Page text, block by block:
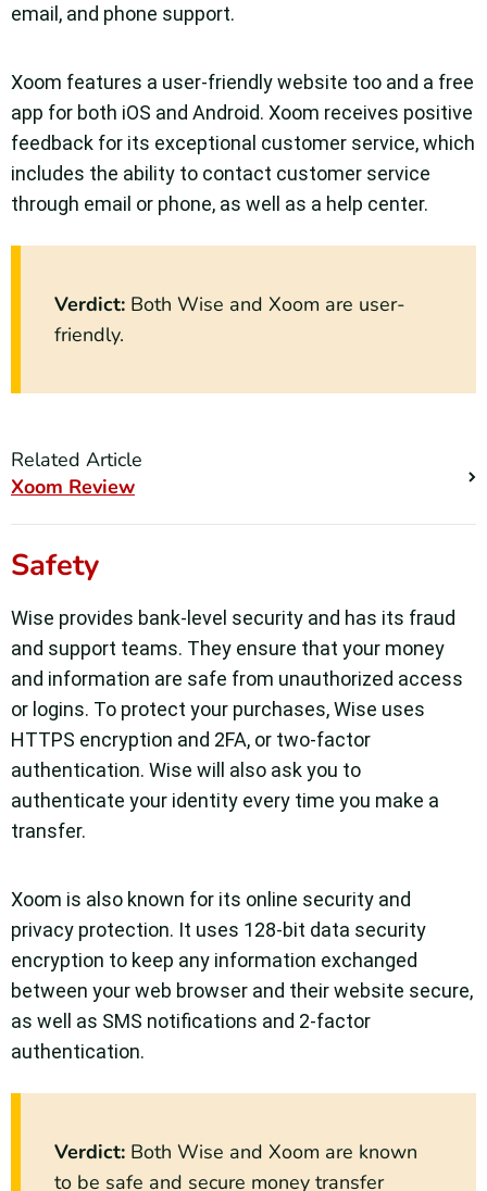
email, and phone support.
Xoom features a user-friendly website too and a free
app for both iOS and Android. Xoom receives positive
feedback for its exceptional customer service, which
includes the ability to contact customer service
through email or phone, as well as a help center.
Verdict: Both Wise and Xoom are user-
friendly.
Related Article
Xoom Review
Safety
Wise provides bank-level security and has its fraud
and support teams. They ensure that your money
and information are safe from unauthorized access
or logins. To protect your purchases, Wise uses
HTTPS encryption and 2FA, or two-factor
authentication. Wise will also ask you to
authenticate your identity every time you make a
transfer.
Xoom is also known for its online security and
privacy protection. It uses 128-bit data security
encryption to keep any information exchanged
between your web browser and their website secure,
as well as SMS notifications and 2-factor
authentication.
Verdict: Both Wise and Xoom are known
to be safe and secure money transfer